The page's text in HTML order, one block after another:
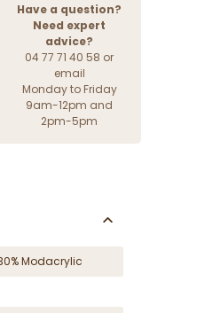
Have a question?
Need expert
advice?
04 77 71 40 58 or
email
Monday to Friday
9am-12pm and
2pm-5pm
Modacrylic